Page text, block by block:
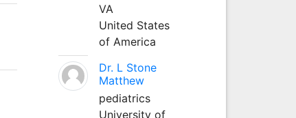
VA
United States
of America
Dr. L Stone
Matthew
pediatrics
University of